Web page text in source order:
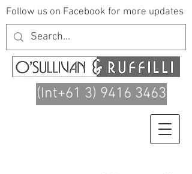
Follow us on Facebook for more updates
(Int+61 3) 9416 3463